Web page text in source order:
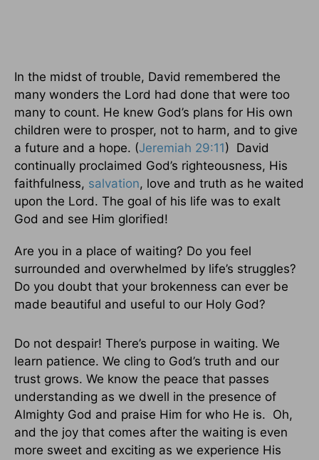
In the midst of trouble, David remembered the
many wonders the Lord had done that were too
many to count. He knew God’s plans for His own
children were to prosper, not to harm, and to give
a future and a hope. (Jeremiah 29:11) David
continually proclaimed God’s righteousness, His
faithfulness, salvation, love and truth as he waited
upon the Lord. The goal of his life was to exalt
God and see Him glorified!
Are you in a place of waiting? Do you feel
surrounded and overwhelmed by life’s struggles?
Do you doubt that your brokenness can ever be
made beautiful and useful to our Holy God?
Do not despair! There’s purpose in waiting. We
learn patience. We cling to God’s truth and our
trust grows. We know the peace that passes
understanding as we dwell in the presence of
Almighty God and praise Him for who He is. Oh,
and the joy that comes after the waiting is even
more sweet and exciting as we experience His